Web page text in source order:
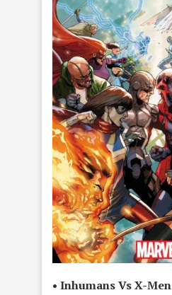
• Inhumans Vs X-Men